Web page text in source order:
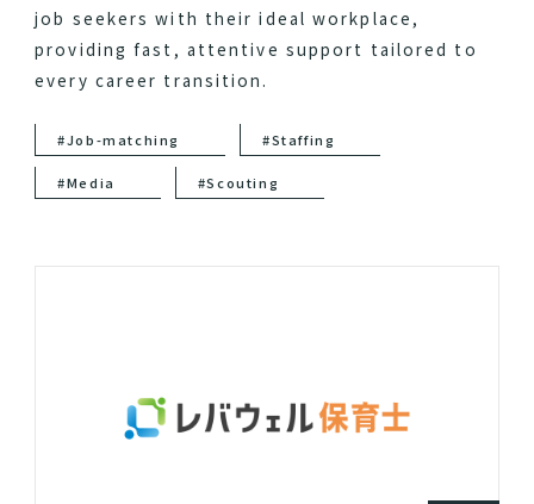
job seekers with their ideal workplace,
providing fast, attentive support tailored to
every career transition.
#Job-matching #Staffing
#Media #Scouting